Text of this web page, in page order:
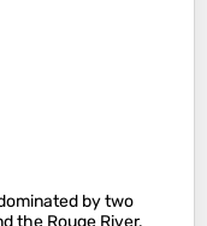
by two
the Rouge River.